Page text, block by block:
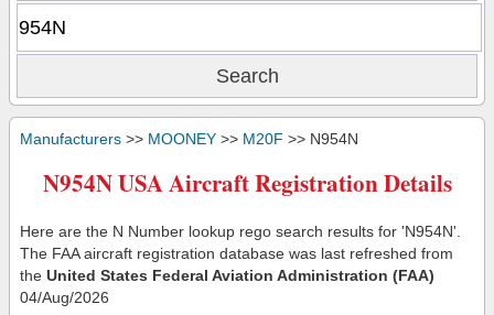
Manufacturers >> MOONEY >> M20F >> N954N
N954N USA Aircraft Registration Details
Here are the N Number lookup rego search results for 'N954N'.
The FAA aircraft registration database was last refreshed from
the United States Federal Aviation Administration (FAA)
04/Aug/2026